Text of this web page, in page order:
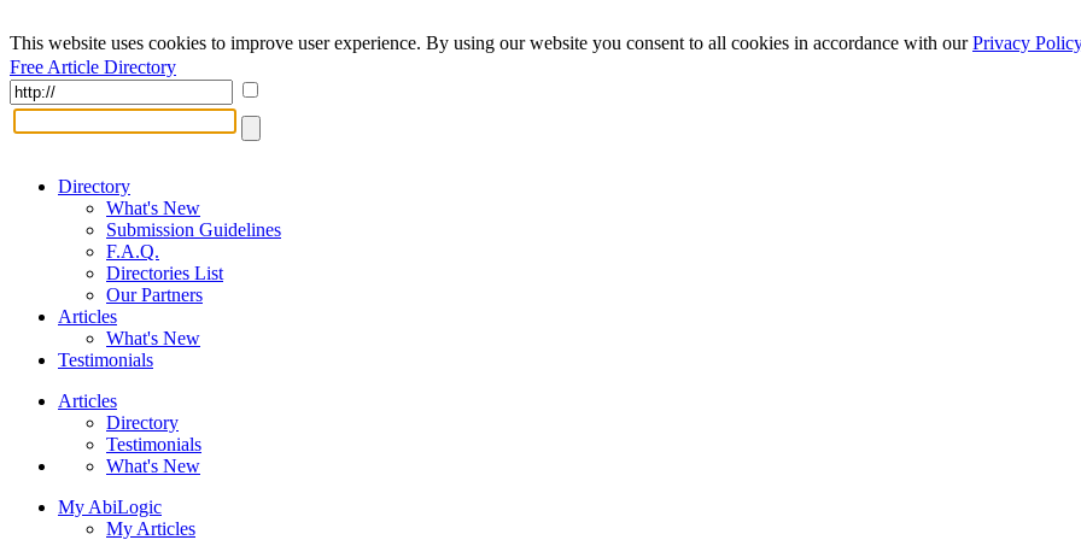
This website uses cookies to improve user experience. By using our website you consent to all cookies in accordance with ourPrivacy Policy
Free Article Directory
Directory
What's New
Submission Guidelines
F.A.Q.
Directories List
Our Partners
Articles
What's New
Testimonials
Articles
Directory
Testimonials
What's New
My AbiLogic
My Articles